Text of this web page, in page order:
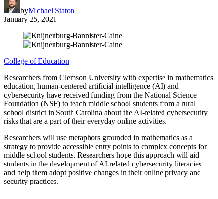
byMichael Staton
January 25, 2021
College of Education
Researchers from Clemson University with expertise in mathematics
education, human-centered artificial intelligence (AI) and
cybersecurity have received funding from the National Science
Foundation (NSF) to teach middle school students from a rural
school district in South Carolina about the AI-related cybersecurity
risks that are a part of their everyday online activities.
Researchers will use metaphors grounded in mathematics as a
strategy to provide accessible entry points to complex concepts for
middle school students. Researchers hope this approach will aid
students in the development of AI-related cybersecurity literacies
and help them adopt positive changes in their online privacy and
security practices.